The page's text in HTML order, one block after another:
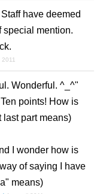
have deemed
special mention.
Wonderful. ^_^"
points! How is
last part means)
I wonder how is
of saying I have
means)